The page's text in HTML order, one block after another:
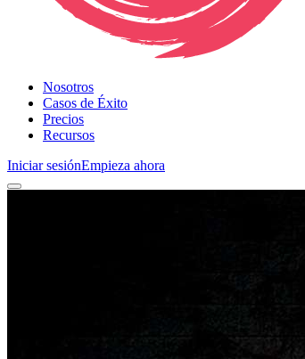
Nosotros
Casos de Éxito
Precios
Recursos
Iniciar sesiónEmpieza ahora